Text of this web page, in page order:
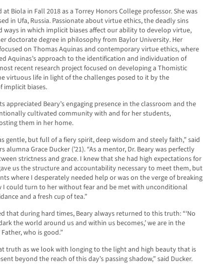
at Biola in Fall 2018 as a Torrey Honors College professor. She was
in Ufa, Russia. Passionate about virtue ethics, the deadly sins
ways in which implicit biases affect our ability to develop virtue,
doctorate degree in philosophy from Baylor University. Her
on Thomas Aquinas and contemporary virtue ethics, where
Aquinas’s approach to the identification and individuation of
recent research project focused on developing a Thomistic
virtuous life in light of the challenges posed to it by the
implicit biases.
appreciated Beary’s engaging presence in the classroom and the
cultivated community with and for her students,
them in her home.
gentle, but full of a fiery spirit, deep wisdom and steely faith,” said
alumna Grace Ducker (’21). “As a mentor, Dr. Beary was perfectly
strictness and grace. I knew that she had high expectations for
us the structure and accountability necessary to meet them, but
where I desperately needed help or was on the verge of breaking
I could turn to her without fear and be met with unconditional
and a fresh cup of tea.”
that during hard times, Beary always returned to this truth: “‘No
the world around us and within us becomes,’ we are in the
who is good.”
truth as we look with longing to the light and high beauty that is
beyond the reach of this day’s passing shadow,” said Ducker.